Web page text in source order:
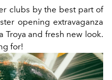
clubs by the best part of
opening extravaganza
Troya and fresh new look.
for!